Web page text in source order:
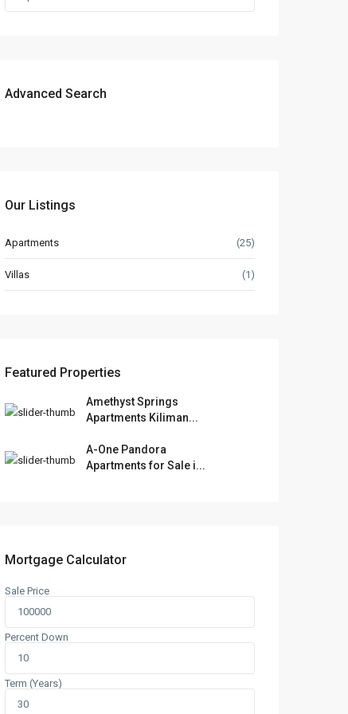
Advanced Search
Our Listings
Apartments (25)
Villas (1)
Featured Properties
Amethyst Springs
Apartments Kiliman...
A-One Pandora
Apartments for Sale i...
Mortgage Calculator
Sale Price
Percent Down
Term (Years)